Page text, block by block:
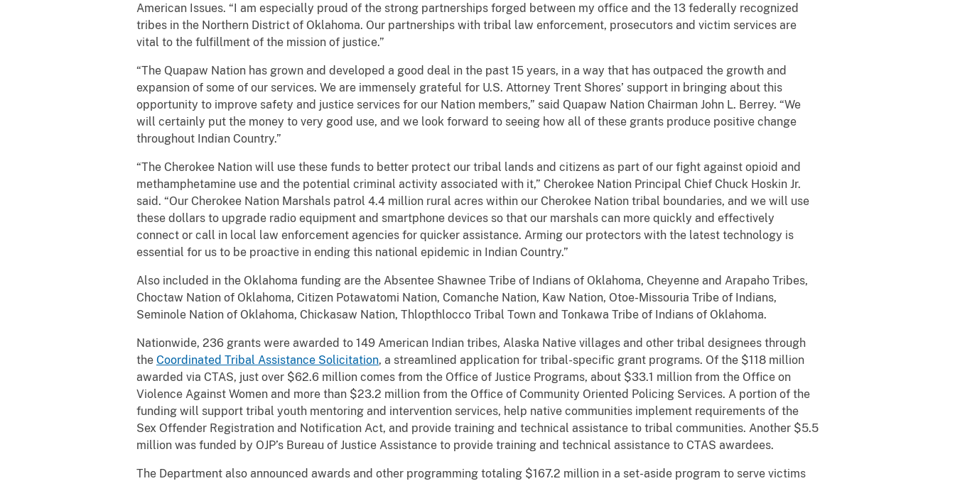
American Issues. “I am especially proud of the strong partnerships forged between my office and the 13 federally recognized
tribes in the Northern District of Oklahoma. Our partnerships with tribal law enforcement, prosecutors and victim services are
vital to the fulfillment of the mission of justice.”
“The Quapaw Nation has grown and developed a good deal in the past 15 years, in a way that has outpaced the growth and
expansion of some of our services. We are immensely grateful for U.S. Attorney Trent Shores’ support in bringing about this
opportunity to improve safety and justice services for our Nation members,” said Quapaw Nation Chairman John L. Berrey. “We
will certainly put the money to very good use, and we look forward to seeing how all of these grants produce positive change
throughout Indian Country.”
“The Cherokee Nation will use these funds to better protect our tribal lands and citizens as part of our fight against opioid and
methamphetamine use and the potential criminal activity associated with it,” Cherokee Nation Principal Chief Chuck Hoskin Jr.
said. “Our Cherokee Nation Marshals patrol 4.4 million rural acres within our Cherokee Nation tribal boundaries, and we will use
these dollars to upgrade radio equipment and smartphone devices so that our marshals can more quickly and effectively
connect or call in local law enforcement agencies for quicker assistance. Arming our protectors with the latest technology is
essential for us to be proactive in ending this national epidemic in Indian Country.”
Also included in the Oklahoma funding are the Absentee Shawnee Tribe of Indians of Oklahoma, Cheyenne and Arapaho Tribes,
Choctaw Nation of Oklahoma, Citizen Potawatomi Nation, Comanche Nation, Kaw Nation, Otoe-Missouria Tribe of Indians,
Seminole Nation of Oklahoma, Chickasaw Nation, Thlopthlocco Tribal Town and Tonkawa Tribe of Indians of Oklahoma.
Nationwide, 236 grants were awarded to 149 American Indian tribes, Alaska Native villages and other tribal designees through
the Coordinated Tribal Assistance Solicitation, a streamlined application for tribal-specific grant programs. Of the $118 million
awarded via CTAS, just over $62.6 million comes from the Office of Justice Programs, about $33.1 million from the Office on
Violence Against Women and more than $23.2 million from the Office of Community Oriented Policing Services. A portion of the
funding will support tribal youth mentoring and intervention services, help native communities implement requirements of the
Sex Offender Registration and Notification Act, and provide training and technical assistance to tribal communities. Another $5.5
million was funded by OJP’s Bureau of Justice Assistance to provide training and technical assistance to CTAS awardees.
The Department also announced awards and other programming totaling $167.2 million in a set-aside program to serve victims